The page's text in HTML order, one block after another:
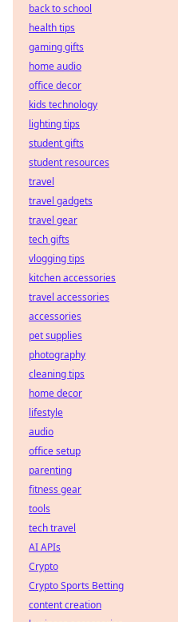
back to school
health tips
gaming gifts
home audio
office decor
kids technology
lighting tips
student gifts
student resources
travel
travel gadgets
travel gear
tech gifts
vlogging tips
kitchen accessories
travel accessories
accessories
pet supplies
photography
cleaning tips
home decor
lifestyle
audio
office setup
parenting
fitness gear
tools
tech travel
AI APIs
Crypto
Crypto Sports Betting
content creation